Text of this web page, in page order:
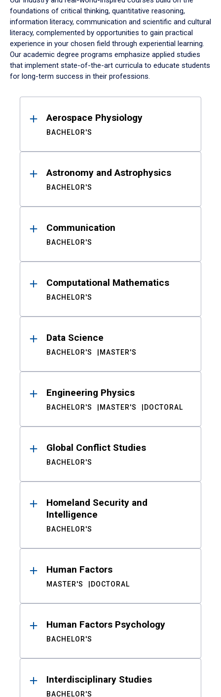
foundations of critical thinking, quantitative reasoning,
information literacy, communication and scientific and cultural
literacy, complemented by opportunities to gain practical
experience in your chosen field through experiential learning.
Our academic degree programs emphasize applied studies
that implement state-of-the-art curricula to educate students
for long-term success in their professions.
ResultsAerospace Physiology
BACHELOR'S
Astronomy and Astrophysics
BACHELOR'S
Communication
BACHELOR'S
Computational Mathematics
BACHELOR'S
Data Science
BACHELOR'S MASTER'S
Engineering Physics
BACHELOR'S MASTER'S DOCTORAL
Global Conflict Studies
BACHELOR'S
Homeland Security and
Intelligence
BACHELOR'S
Human Factors
MASTER'S DOCTORAL
Human Factors Psychology
BACHELOR'S
Interdisciplinary Studies
BACHELOR'S